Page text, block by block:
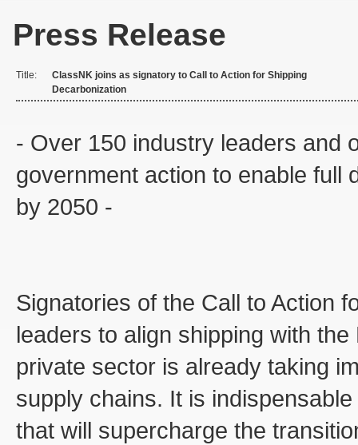
Press Release
Title:
ClassNK joins as signatory to Call to Action for Shipping
Decarbonization
- Over 150 industry leaders and
government action to enable full
by 2050 -
Signatories of the Call to Action
leaders to align shipping with
private sector is already taking
supply chains. It is
that will supercharge the